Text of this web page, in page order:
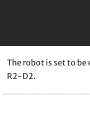
The robot is set to be
R2-D2.